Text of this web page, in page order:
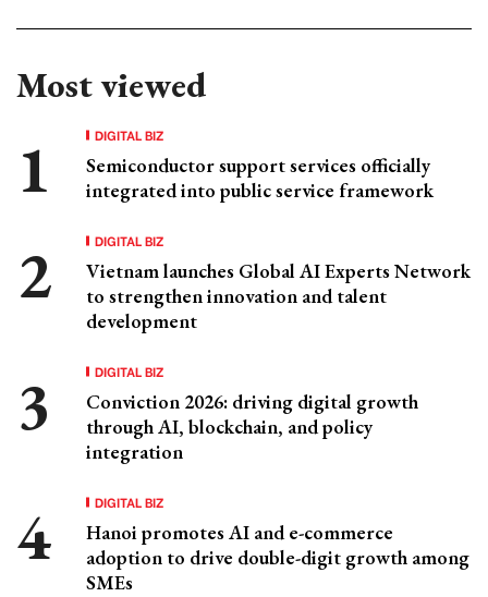
Most viewed
DIGITAL BIZ
Semiconductor support services officially
integrated into public service framework
DIGITAL BIZ
Vietnam launches Global AI Experts Network
to strengthen innovation and talent
development
DIGITAL BIZ
Conviction 2026: driving digital growth
through AI, blockchain, and policy
integration
DIGITAL BIZ
Hanoi promotes AI and e-commerce
adoption to drive double-digit growth among
SMEs